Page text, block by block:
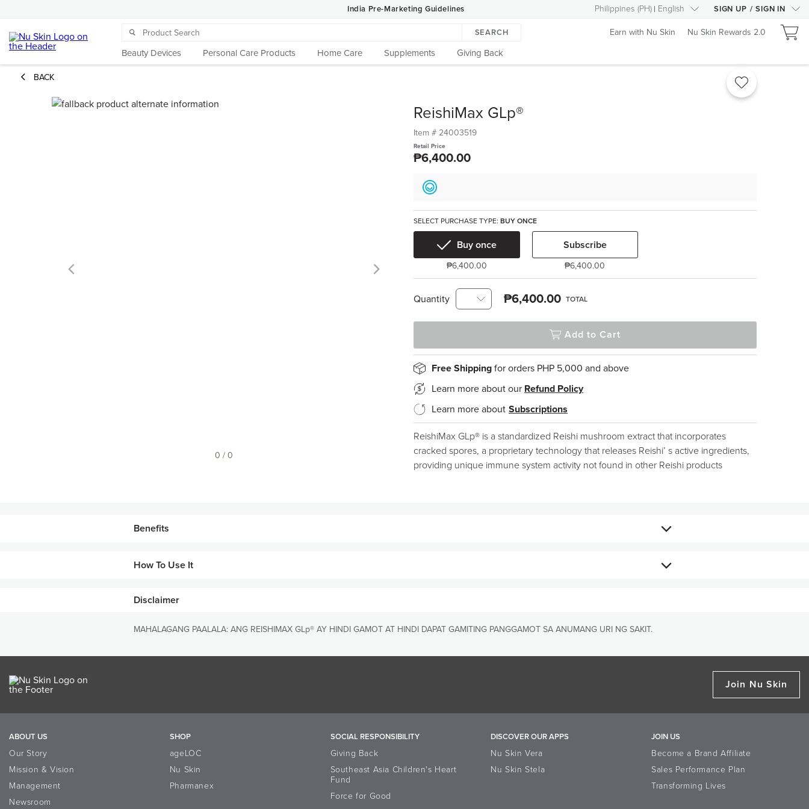
India Pre-Marketing Guidelines Philippines (PH) English SIGN UP / SIGN IN
SEARCH
Beauty Devices Personal Care Products Home Care Supplements Giving Back
Earn with Nu Skin Nu Skin Rewards 2.0
BACK
0 / 0
ReishiMax GLp®
Item # 24003519
Retail Price
₱6,400.00
SELECT PURCHASE TYPE: BUY ONCE
Buy once
₱6,400.00
Subscribe
₱6,400.00
Quantity ₱6,400.00 TOTAL
Add to Cart
Free Shipping for orders PHP 5,000 and above
Learn more about our Refund Policy
Learn more about Subscriptions
ReishiMax GLp® is a standardized Reishi mushroom extract that incorporates
cracked spores, a proprietary technology that releases Reishi’ s active ingredients,
providing unique immune system activity not found in other Reishi products
Benefits
PRIMARY BENEFITS
WHAT MAKES THIS PRODUCT UNIQUE?
• Proprietary cracked-spore technology frees more immune supporting Reishi actives, making ReishiMax GLp an effective Reishi
How To Use It
Steps
1 As a dietary supplement, take two (2) capsules daily with food and drink. Store in a cool dry place.
Disclaimer
MAHALAGANG PAALALA: ANG REISHIMAX GLp® AY HINDI GAMOT AT HINDI DAPAT GAMITING PANGGAMOT SA ANUMANG URI NG SAKIT.
Join Nu Skin
ABOUT US
Our Story
Mission & Vision
Management
Newsroom
SHOP
ageLOC
Nu Skin
Pharmanex
SOCIAL RESPONSIBILITY
Giving Back
Southeast Asia Children's Heart
Fund
Force for Good
DISCOVER OUR APPS
Nu Skin Vera
Nu Skin Stela
JOIN US
Become a Brand Affiliate
Sales Performance Plan
Transforming Lives